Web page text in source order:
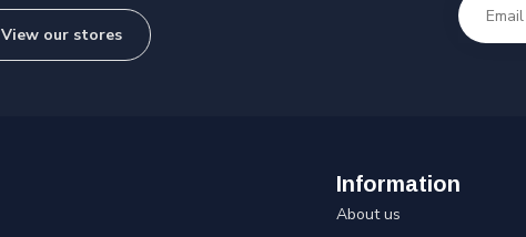
View our stores
Information
About us